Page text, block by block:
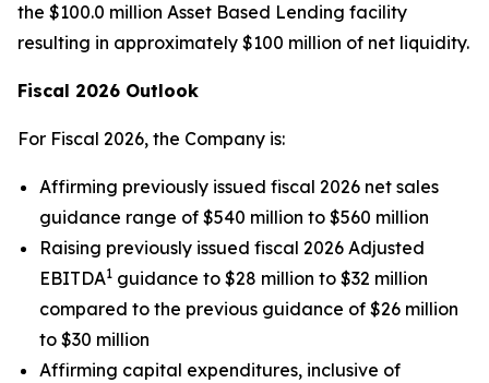
the $100.0 million Asset Based Lending facility
resulting in approximately $100 million of net liquidity.
Fiscal 2026 Outlook
For Fiscal 2026, the Company is:
Affirming previously issued fiscal 2026 net sales
guidance range of $540 million to $560 million
Raising previously issued fiscal 2026 Adjusted
EBITDA1 guidance to $28 million to $32 million
compared to the previous guidance of $26 million
to $30 million
Affirming capital expenditures, inclusive of